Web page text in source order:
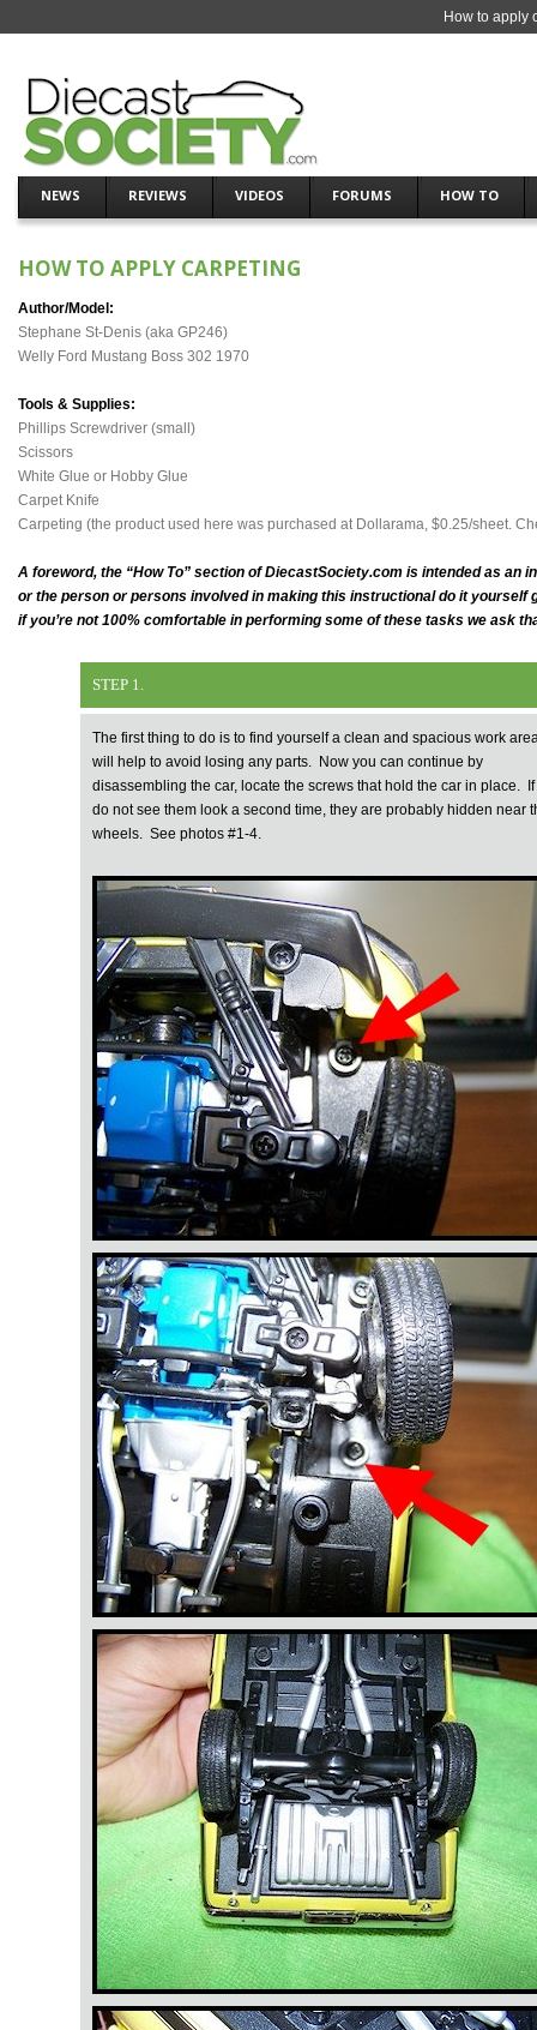
How to apply
NEWS REVIEWS VIDEOS FORUMS HOW TO
HOW TO APPLY CARPETING
Author/Model:
Stephane St-Denis (aka GP246)
Welly Ford Mustang Boss 302 1970
Tools & Supplies:
Phillips Screwdriver (small)
Scissors
White Glue or Hobby Glue
Carpet Knife
Carpeting (the product used here was purchased at Dollarama, $0.25/sheet.
A foreword, the “How To” section of DiecastSociety.com is intended as
or the person or persons involved in making this instructional do it
if you’re not 100% comfortable in performing some of these tasks we ask
STEP 1.
The first thing to do is to find yourself a clean and spacious work
will help to avoid losing any parts. Now you can continue by
disassembling the car, locate the screws that hold the car in place. If
do not see them look a second time, they are probably hidden near
wheels. See photos #1-4.